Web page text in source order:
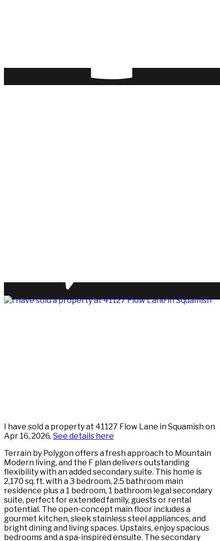
I have sold a property at 41127 Flow Lane in Squamish on
Apr 16, 2026. See details here
Terrain by Polygon offers a fresh approach to Mountain
Modern living, and the F plan delivers outstanding
flexibility with an added secondary suite. This home is
2,170 sq. ft. with a 3 bedroom, 2.5 bathroom main
residence plus a 1 bedroom, 1 bathroom legal secondary
suite, perfect for extended family, guests or rental
potential. The open-concept main floor includes a
gourmet kitchen, sleek stainless steel appliances, and
bright dining and living spaces. Upstairs, enjoy spacious
bedrooms and a spa-inspired ensuite. The secondary